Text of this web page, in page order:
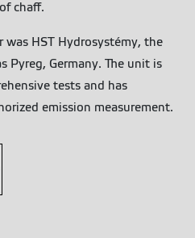
chaff.
was HST Hydrosystémy, the
Pyreg, Germany. The unit is
tests and has
emission measurement.